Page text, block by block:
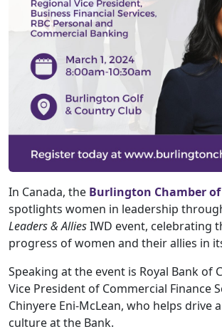
In Canada, the Burlington Chamber of
spotlights women in leadership
Leaders & AlliesIWD event, celebrating
progress of women and their allies in
Speaking at the event is Royal Bank of
Vice President of Commercial Finance
Chinyere Eni-McLean, who helps drive
culture at the Bank.